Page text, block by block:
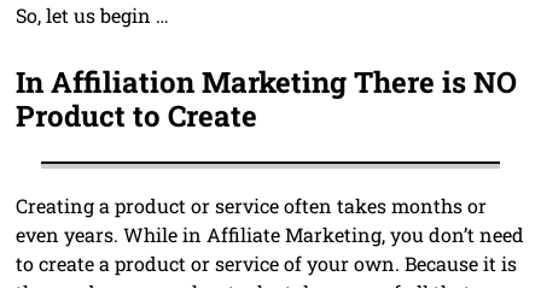
So, let us begin …
In Affiliation Marketing There is NO
Product to Create
Creating a product or service often takes months or
even years. While in Affiliate Marketing, you don’t need
to create a product or service of your own. Because it is